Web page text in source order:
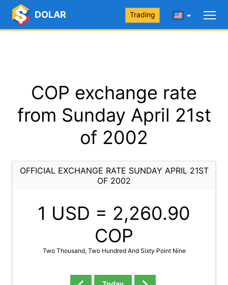
DOLAR Trading
COP exchange rate
from Sunday April 21st
of 2002
OFFICIAL EXCHANGE RATE SUNDAY APRIL 21ST
OF 2002
1 USD = 2,260.90
COP
Two Thousand, Two Hundred And Sixty Point Nine